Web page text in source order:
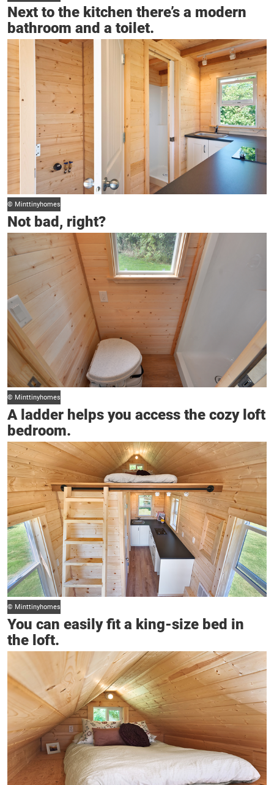
Next to the kitchen there’s a modern
bathroom and a toilet.
© Minttinyhomes
Not bad, right?
© Minttinyhomes
A ladder helps you access the cozy loft
bedroom.
© Minttinyhomes
You can easily fit a king-size bed in
the loft.